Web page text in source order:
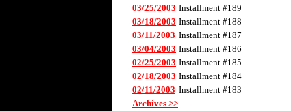
03/25/2003 Installment #189
03/18/2003 Installment #188
03/11/2003 Installment #187
03/04/2003 Installment #186
02/25/2003 Installment #185
02/18/2003 Installment #184
02/11/2003 Installment #183
Archives >>